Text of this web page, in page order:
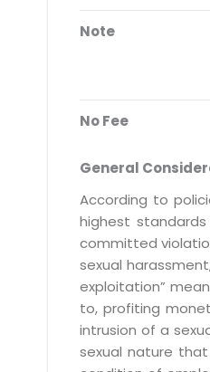
Note
No Fee
General
According to
highest
committed
sexual
exploitation”
to, profiting
intrusion of a
sexual nature